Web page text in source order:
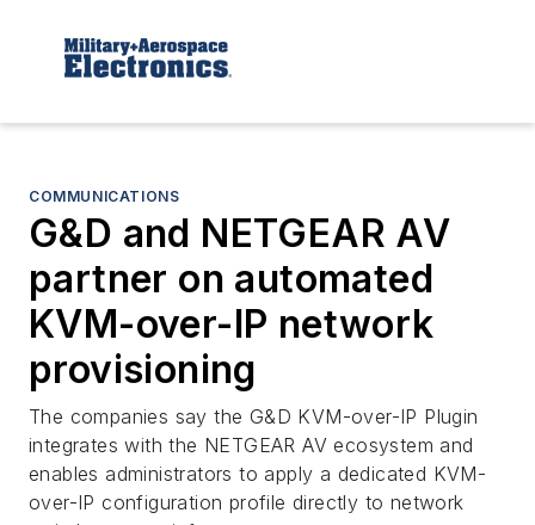
COMMUNICATIONS
G&D and NETGEAR AV
partner on automated
KVM-over-IP network
provisioning
The companies say the G&D KVM-over-IP Plugin
integrates with the NETGEAR AV ecosystem and
enables administrators to apply a dedicated KVM-
over-IP configuration profile directly to network